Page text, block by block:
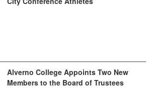
Alverno College Appoints Two New
Members to the Board of Trustees